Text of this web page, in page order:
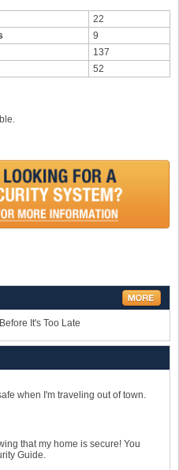
22
9
137
52
It's Too Late
when I'm traveling out of town.
that my home is secure! You
Guide.